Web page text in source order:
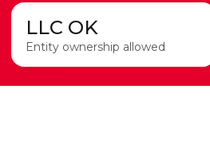
LLC OK
Entity ownership allowed